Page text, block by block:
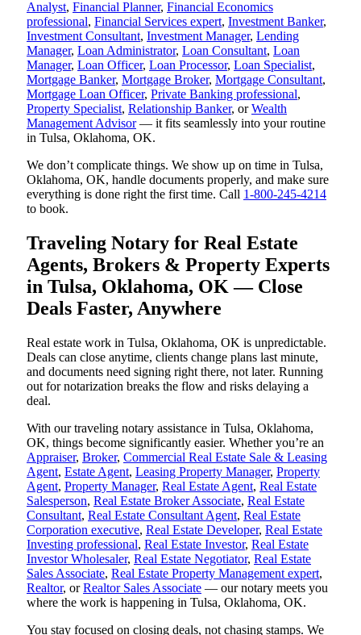
Analyst, Financial Planner, Financial Economics
professional, Financial Services expert, Investment Banker,
Investment Consultant, Investment Manager, Lending
Manager, Loan Administrator, Loan Consultant, Loan
Manager, Loan Officer, Loan Processor, Loan Specialist,
Mortgage Banker, Mortgage Broker, Mortgage Consultant,
Mortgage Loan Officer, Private Banking professional,
Property Specialist, Relationship Banker, orWealth
Management Advisor— it fits seamlessly into your routine
in Tulsa, Oklahoma, OK.
We don’t complicate things. We show up on time in Tulsa,
Oklahoma, OK, handle documents properly, and make sure
everything is done right the first time. Call 1-800-245-4214
to book.
Traveling Notary for Real Estate
Agents, Brokers & Property Experts
in Tulsa, Oklahoma, OK — Close
Deals Faster, Anywhere
Real estate work in Tulsa, Oklahoma, OK is unpredictable.
Deals can close anytime, clients change plans last minute,
and documents need signing right there, not later. Running
out for notarization breaks the flow and risks delaying a
deal.
With our traveling notary assistance in Tulsa, Oklahoma,
OK, things become significantly easier. Whether you’re an
Appraiser, Broker, Commercial Real Estate Sale & Leasing
Agent, Estate Agent, Leasing Property Manager, Property
Agent, Property Manager, Real Estate Agent, Real Estate
Salesperson, Real Estate Broker Associate, Real Estate
Consultant, Real Estate Consultant Agent, Real Estate
Corporation executive, Real Estate Developer, Real Estate
Investing professional, Real Estate Investor, Real Estate
Investor Wholesaler, Real Estate Negotiator, Real Estate
Sales Associate, Real Estate Property Management expert,
Realtor, orRealtor Sales Associate — our notary meets you
where the work is happening in Tulsa, Oklahoma, OK.
You stay focused on closing deals, not chasing stamps. We